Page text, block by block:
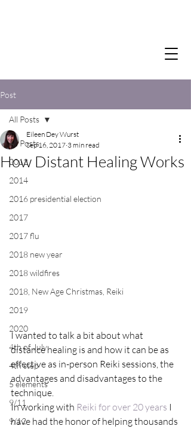
Post
All Posts
2012
2014
2016 presidential election
2017
2017 flu
2018 new year
2018 wildfires
2018, New Age Christmas, Reiki
2019
2020
4th of July
4th step
5 elements
9/11
9/12
All Posts
How Distant Healing Works
Eileen Dey Wurst
Sep 16, 2017 3 min read
I wanted to talk a bit about what
distance healing is and how it can be as
effective as in-person Reiki sessions, the
advantages and disadvantages to the
technique.
In working with Reiki for over 20 years I
have had the honor of helping thousands